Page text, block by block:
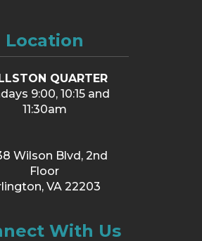
Location
QUARTER
9:00, 10:15 and
11:30am
Wilson Blvd, 2nd
Floor
VA 22203
With Us